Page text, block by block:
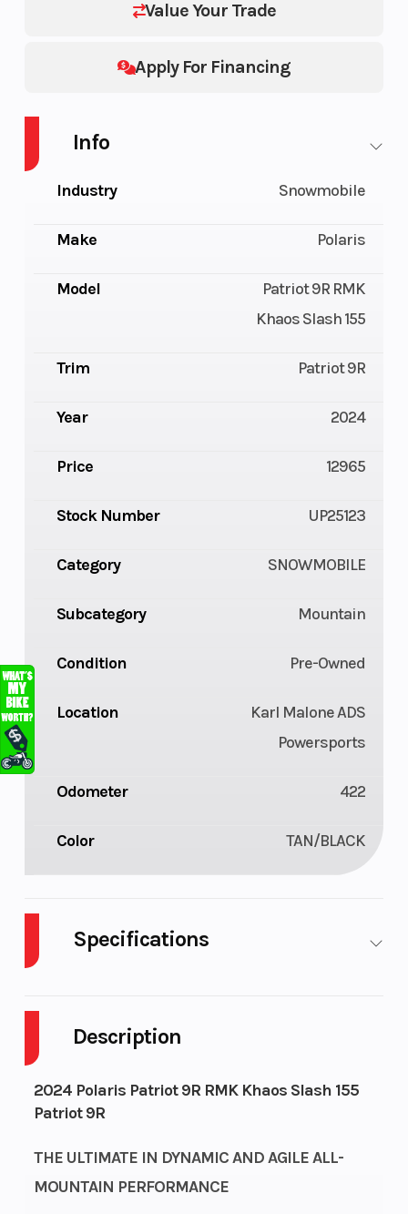
Value Your Trade
Apply For Financing
Description
2024 Polaris Patriot 9R RMK Khaos Slash 155
Patriot 9R
THE ULTIMATE IN DYNAMIC AND AGILE ALL-
MOUNTAIN PERFORMANCE
Info
Industry Snowmobile
Make Polaris
Model
Patriot 9R RMK
Khaos Slash 155
Trim Patriot 9R
Year 2024
Price 12965
Stock Number UP25123
Category SNOWMOBILE
Subcategory Mountain
Condition Pre-Owned
Location
Karl Malone ADS
Powersports
Odometer 422
Color TAN/BLACK
Specifications
Stage VES